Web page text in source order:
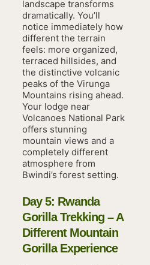
landscape transforms
dramatically. You’ll
notice immediately how
different the terrain
feels: more organized,
terraced hillsides, and
the distinctive volcanic
peaks of the Virunga
Mountains rising ahead.
Your lodge near
Volcanoes National Park
offers stunning
mountain views and a
completely different
atmosphere from
Bwindi’s forest setting.
Day 5: Rwanda
Gorilla Trekking – A
Different Mountain
Gorilla Experience